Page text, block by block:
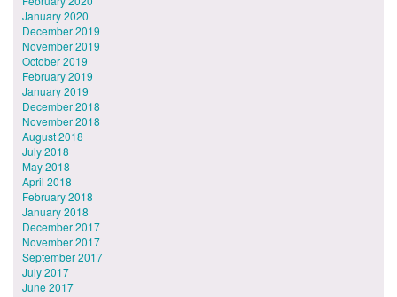
January 2020
December 2019
November 2019
October 2019
February 2019
January 2019
December 2018
November 2018
August 2018
July 2018
May 2018
April 2018
February 2018
January 2018
December 2017
November 2017
September 2017
July 2017
June 2017